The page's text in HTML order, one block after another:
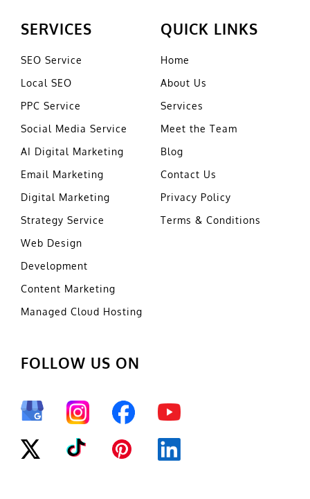
SERVICES
SEO Service
Local SEO
PPC Service
Social Media Service
AI Digital Marketing
Email Marketing
Digital Marketing
Strategy Service
Web Design
Development
Content Marketing
Managed Cloud Hosting
QUICK LINKS
Home
About Us
Services
Meet the Team
Blog
Contact Us
Privacy Policy
Terms & Conditions
FOLLOW US ON